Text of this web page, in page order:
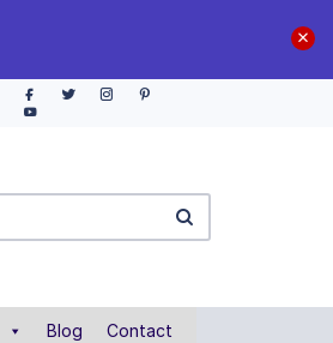
Blog Contact